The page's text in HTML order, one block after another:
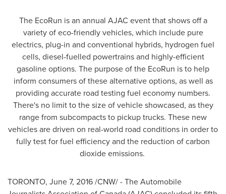
The EcoRun is an annual AJAC event that shows off a
variety of eco-friendly vehicles, which include pure
electrics, plug-in and conventional hybrids, hydrogen fuel
cells, diesel-fuelled powertrains and highly-efficient
gasoline options. The purpose of the EcoRun is to help
inform consumers of these alternative options, as well as
providing accurate road testing fuel economy numbers.
There's no limit to the size of vehicle showcased, as they
range from subcompacts to pickup trucks. These new
vehicles are driven on real-world road conditions in order to
fully test for fuel efficiency and the reduction of carbon
dioxide emissions.
TORONTO, June 7, 2016/CNW/ - The Automobile